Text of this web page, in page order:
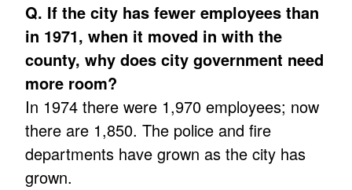
Q. If the city has fewer employees than
in 1971, when it moved in with the
county, why does city government need
more room?
In 1974 there were 1,970 employees; now
there are 1,850. The police and fire
departments have grown as the city has
grown.